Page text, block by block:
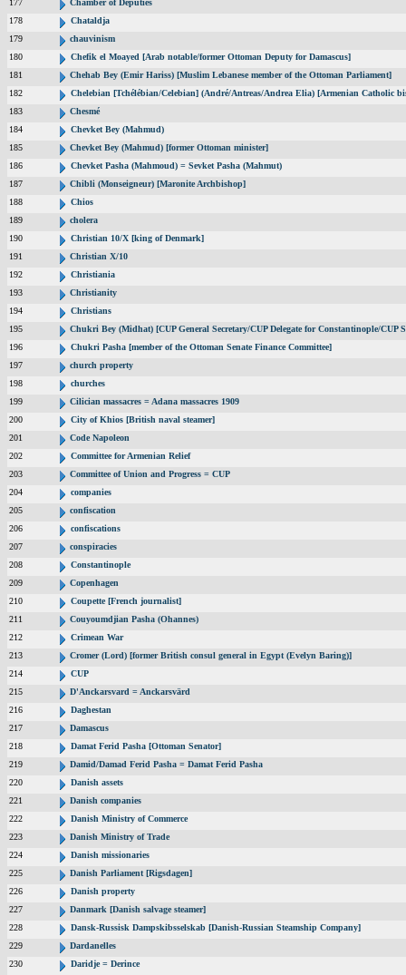
177
Chamber of Deputies
178
Chataldja
179
chauvinism
180
Chefik el Moayed [Arab notable/former Ottoman Deputy for Damascus]
181
Chehab Bey (Emir Hariss) [Muslim Lebanese member of the Ottoman Parliament]
182
Chelebian [Tchélébian/Celebian] (André/Antreas/Andrea Elia) [Armenian Catholic
183
Chesmé
184
Chevket Bey (Mahmud)
185
Chevket Bey (Mahmud) [former Ottoman minister]
186
Chevket Pasha (Mahmoud) = Sevket Pasha (Mahmut)
187
Chibli (Monseigneur) [Maronite Archbishop]
188
Chios
189
cholera
190
Christian 10/X [king of Denmark]
191
Christian X/10
192
Christiania
193
Christianity
194
Christians
195
Chukri Bey (Midhat) [CUP General Secretary/CUP Delegate for Constantinople/CUP
196
Chukri Pasha [member of the Ottoman Senate Finance Committee]
197
church property
198
churches
199
Cilician massacres = Adana massacres 1909
200
City of Khios [British naval steamer]
201
Code Napoleon
202
Committee for Armenian Relief
203
Committee of Union and Progress = CUP
204
companies
205
confiscation
206
confiscations
207
conspiracies
208
Constantinople
209
Copenhagen
210
Coupette [French journalist]
211
Couyoumdjian Pasha (Ohannes)
212
Crimean War
213
Cromer (Lord) [former British consul general in Egypt (Evelyn Baring)]
214
CUP
215
D'Anckarsvard = Anckarsvärd
216
Daghestan
217
Damascus
218
Damat Ferid Pasha [Ottoman Senator]
219
Damid/Damad Ferid Pasha = Damat Ferid Pasha
220
Danish assets
221
Danish companies
222
Danish Ministry of Commerce
223
Danish Ministry of Trade
224
Danish missionaries
225
Danish Parliament [Rigsdagen]
226
Danish property
227
Danmark [Danish salvage steamer]
228
Dansk-Russisk Dampskibsselskab [Danish-Russian Steamship Company]
229
Dardanelles
230
Daridje = Derince